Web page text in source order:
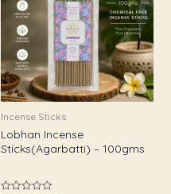
Incense Sticks
Lobhan Incense
Sticks(Agarbatti) – 100gms